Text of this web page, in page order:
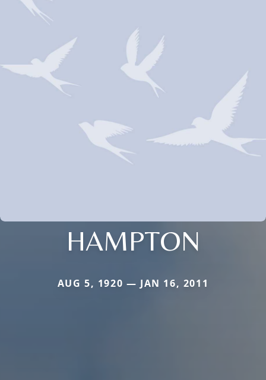
HAMPTON
AUG 5, 1920 — JAN 16, 2011